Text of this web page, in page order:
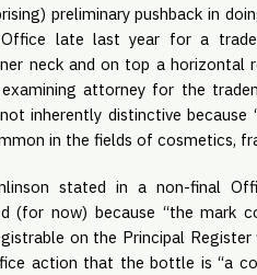
preliminary pushback in
late last year for a
neck and on top a horizontal
attorney for the
inherently distinctive because
in the fields of cosmetics,
stated in a non-final
now) because “the mark
on the Principal
action that the bottle is “a